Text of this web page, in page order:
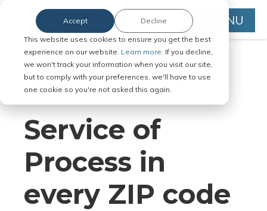
This website uses cookies to ensure you get the best
experience on our website. Learn more. If you decline,
we won't track your information when you visit our site,
but to comply with your preferences, we'll have to use
one cookie so you're not asked this again.
Accept Decline MENU
Serve Legal Documents in Any
Jurisdiction
Service of
Process in
every ZIP code